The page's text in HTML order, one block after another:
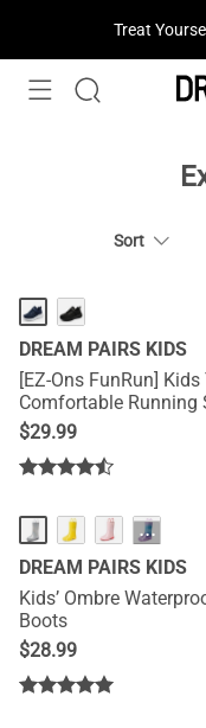
Treat
Sort
DREAM PAIRS KIDS
[EZ-Ons FunRun]
Comfortable Running
$29.99
···
DREAM PAIRS KIDS
Kids’ Ombre
Boots
$28.99